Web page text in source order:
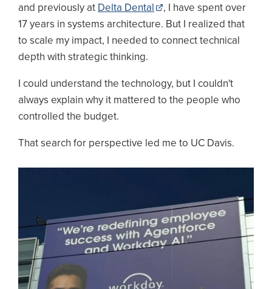
and previously at Delta Dental
, I have spent over
17 years in systems architecture. But I realized that
to scale my impact, I needed to connect technical
depth with strategic thinking.
I could understand the technology, but I couldn't
always explain why it mattered to the people who
controlled the budget.
That search for perspective led me to UC Davis.